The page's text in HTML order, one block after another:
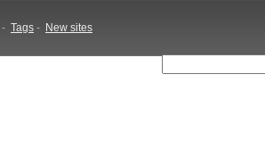
- Tags - New sites